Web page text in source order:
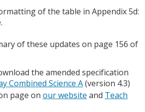
of the table in Appendix 5d:
of these updates on page 156 of
the amended specification
Combined Science A(version 4.3)
page on our website and Teach